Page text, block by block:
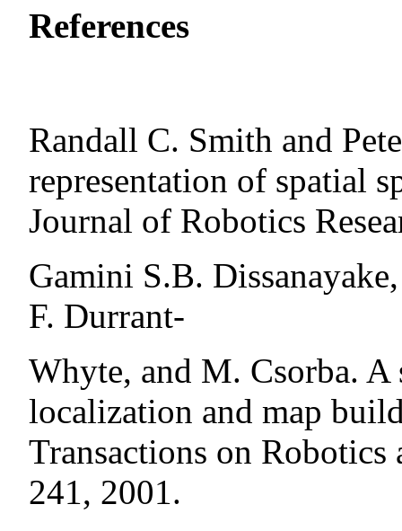
References
Randall C. Smith and
representation of spatial
Journal of Robotics
Gamini S.B.
F. Durrant-
Whyte, and M. Csorba.
localization and map
Transactions on
241, 2001.